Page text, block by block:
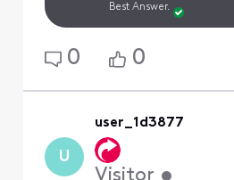
Best Answer.
0 0
U
user_1d3877